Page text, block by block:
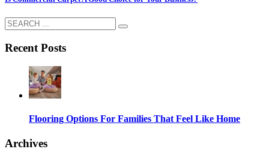
Recent Posts
Flooring Options For Families That Feel Like Home
Archives